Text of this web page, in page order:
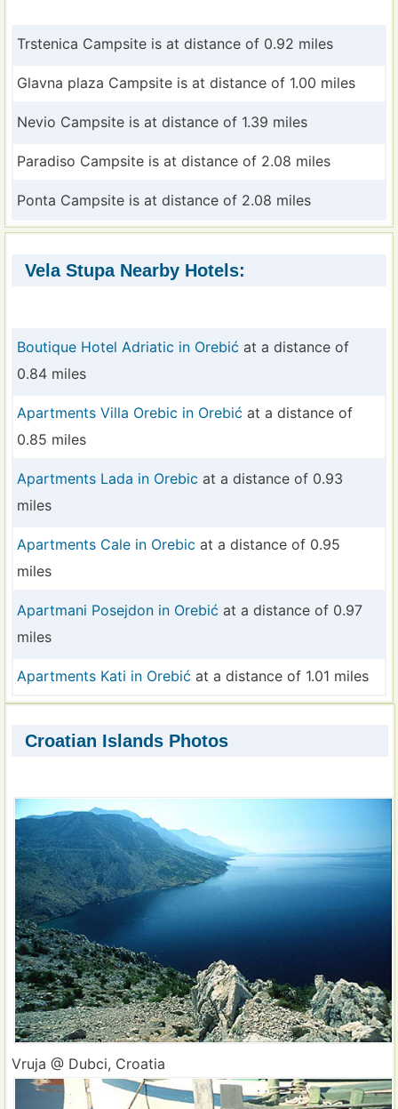
Trstenica Campsite is at distance of 0.92 miles
Glavna plaza Campsite is at distance of 1.00 miles
Nevio Campsite is at distance of 1.39 miles
Paradiso Campsite is at distance of 2.08 miles
Ponta Campsite is at distance of 2.08 miles
Vela Stupa Nearby Hotels:
Boutique Hotel Adriatic in Orebić at a distance of
0.84 miles
Apartments Villa Orebic in Orebić at a distance of
0.85 miles
Apartments Lada in Orebic at a distance of 0.93
miles
Apartments Cale in Orebic at a distance of 0.95
miles
Apartmani Posejdon in Orebić at a distance of 0.97
miles
Apartments Kati in Orebić at a distance of 1.01 miles
Croatian Islands Photos
Vruja @ Dubci, Croatia